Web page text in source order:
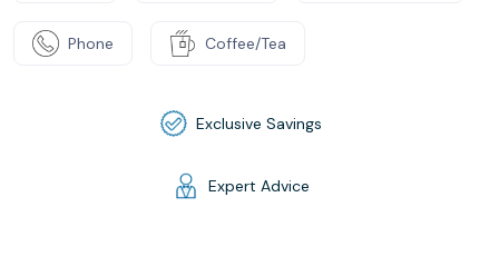
Phone Coffee/Tea
Exclusive Savings
Expert Advice